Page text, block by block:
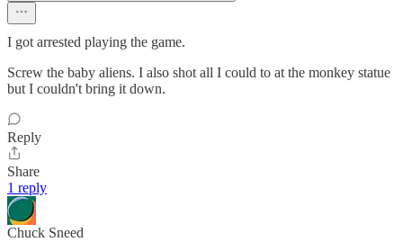
I got arrested playing the game.
Screw the baby aliens. I also shot all I could to at the monkey statue
but I couldn't bring it down.
Reply
Share
1 reply
Chuck Sneed